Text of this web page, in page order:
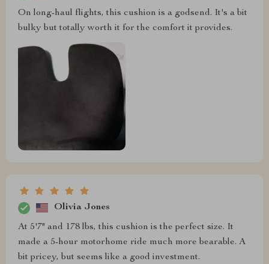
On long-haul flights, this cushion is a godsend. It's a bit
bulky but totally worth it for the comfort it provides.
Olivia Jones
At 5'7" and 178 lbs, this cushion is the perfect size. It
made a 5-hour motorhome ride much more bearable. A
bit pricey, but seems like a good investment.